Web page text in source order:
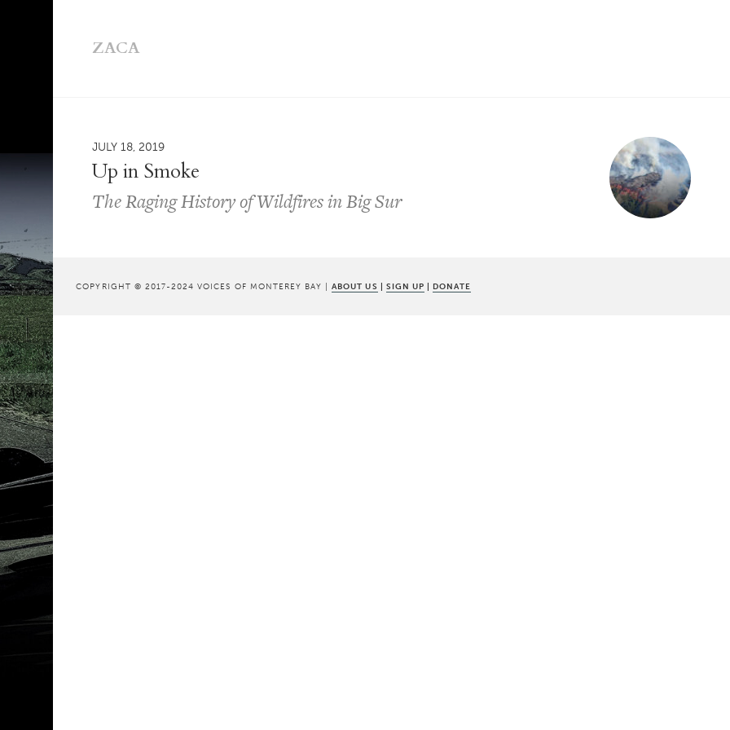
ZACA
JULY 18, 2019
Up in Smoke
The Raging History of Wildfires in Big Sur
COPYRIGHT © 2017-2024 VOICES OF MONTEREY BAY |ABOUT US | SIGN UP | DONATE